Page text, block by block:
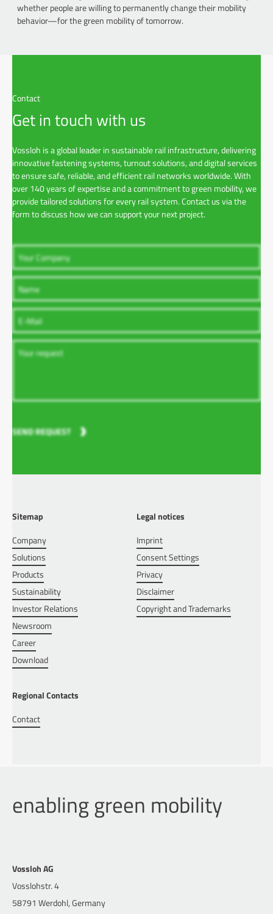
whether people are willing to permanently change their mobility
behavior—for the green mobility of tomorrow.
Contact
Get in touch with us
Vossloh is a global leader in sustainable rail infrastructure, delivering
innovative fastening systems, turnout solutions, and digital services
to ensure safe, reliable, and efficient rail networks worldwide. With
over 140 years of expertise and a commitment to green mobility, we
provide tailored solutions for every rail system. Contact us via the
form to discuss how we can support your next project.
SEND REQUEST
Sitemap
Company
Solutions
Products
Sustainability
Investor Relations
Newsroom
Career
Download
Legal notices
Imprint
Consent Settings
Privacy
Disclaimer
Copyright and Trademarks
Regional Contacts
Contact
enabling green mobility
Vossloh AG
Vosslohstr. 4
58791 Werdohl, Germany